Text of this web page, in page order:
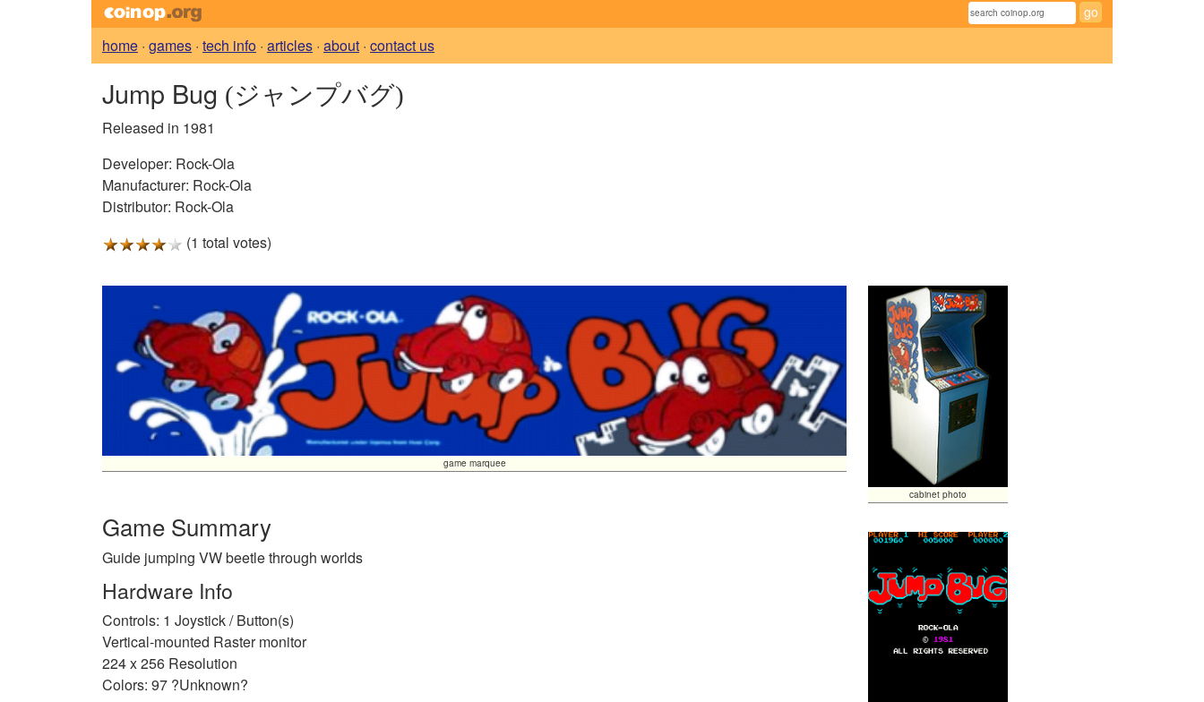
home · games · tech info · articles · about · contact us
Jump Bug (ジャンプバグ)
Released in 1981
Developer: Rock-Ola
Manufacturer: Rock-Ola
Distributor: Rock-Ola
(1 total votes)
game marquee
Game Summary
Guide jumping VW beetle through worlds
Hardware Info
Controls: 1 Joystick / Button(s)
Vertical-mounted Raster monitor
224 x 256 Resolution
Colors: 97 ?Unknown?
cabinet photo